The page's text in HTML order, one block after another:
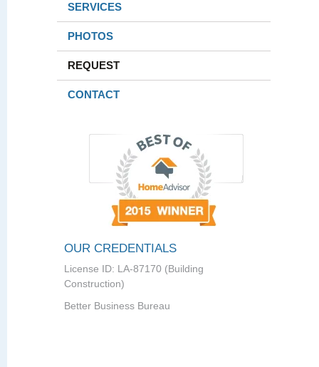
SERVICES
PHOTOS
REQUEST
CONTACT
OUR CREDENTIALS
License ID: LA-87170 (Building
Construction)
Better Business Bureau